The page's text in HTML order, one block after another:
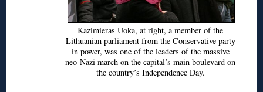
Kazimieras Uoka, at right, a member of the
Lithuanian parliament from the Conservative party
in power, was one of the leaders of the massive
neo-Nazi march on the capital’s main boulevard on
the country’s Independence Day.